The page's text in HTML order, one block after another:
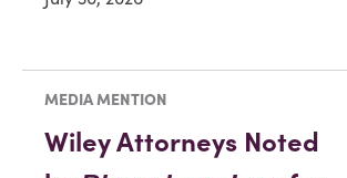
MEDIA MENTION
Wiley Attorneys Noted